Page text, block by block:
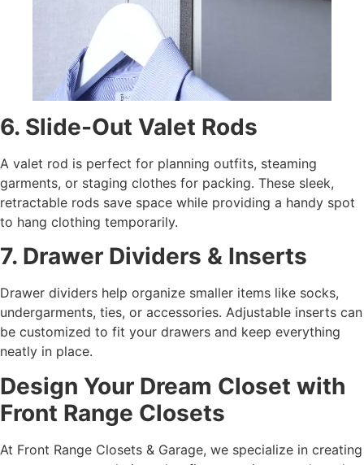
6. Slide-Out Valet Rods
A valet rod is perfect for planning outfits, steaming
garments, or staging clothes for packing. These sleek,
retractable rods save space while providing a handy spot
to hang clothing temporarily.
7. Drawer Dividers & Inserts
Drawer dividers help organize smaller items like socks,
undergarments, ties, or accessories. Adjustable inserts can
be customized to fit your drawers and keep everything
neatly in place.
Design Your Dream Closet with
Front Range Closets
At Front Range Closets & Garage, we specialize in creating